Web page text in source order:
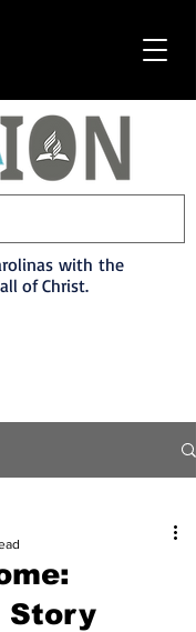
with the
of Christ.
Story